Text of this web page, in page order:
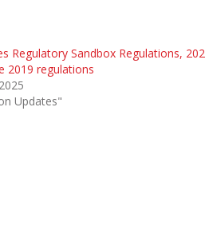
Regulatory Sandbox Regulations,
2019 regulations
Updates"